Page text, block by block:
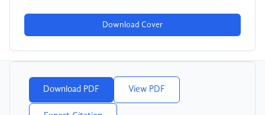
Download Cover
Download PDF View PDF